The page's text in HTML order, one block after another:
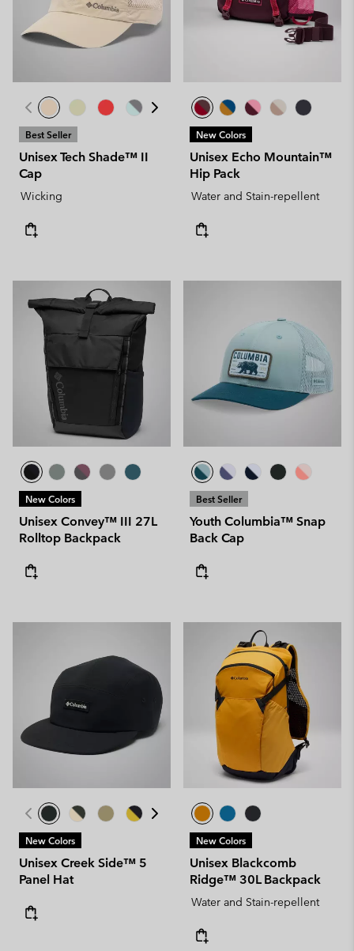
Best Seller
Unisex Tech Shade™ II
Cap
Wicking
New Colors
Unisex Echo Mountain™
Hip Pack
Water and Stain-repellent
New Colors
Unisex Convey™ III 27L
Rolltop Backpack
Best Seller
Youth Columbia™ Snap
Back Cap
New Colors
Unisex Creek Side™ 5
Panel Hat
New Colors
Unisex Blackcomb
Ridge™ 30L Backpack
Water and Stain-repellent